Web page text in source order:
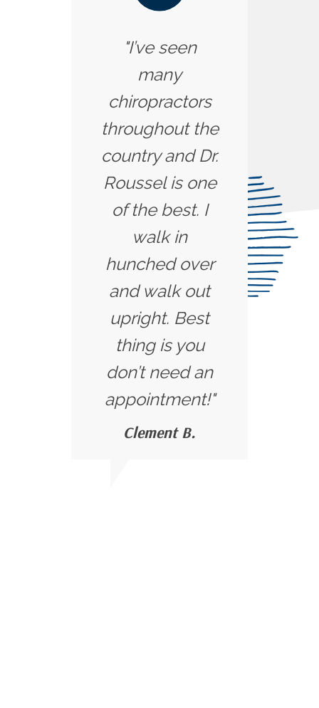
"I’ve seen
many
chiropractors
throughout the
country and Dr.
Roussel is one
of the best. I
walk in
hunched over
and walk out
upright. Best
thing is you
don’t need an
appointment!"
Clement B.